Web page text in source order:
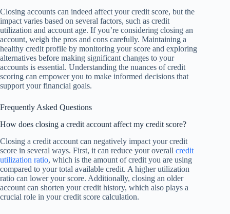
Closing accounts can indeed affect your credit score, but the
impact varies based on several factors, such as credit
utilization and account age. If you’re considering closing an
account, weigh the pros and cons carefully. Maintaining a
healthy credit profile by monitoring your score and exploring
alternatives before making significant changes to your
accounts is essential. Understanding the nuances of credit
scoring can empower you to make informed decisions that
support your financial goals.
Frequently Asked Questions
How does closing a credit account affect my credit score?
Closing a credit account can negatively impact your credit
score in several ways. First, it can reduce your overall credit
utilization ratio, which is the amount of credit you are using
compared to your total available credit. A higher utilization
ratio can lower your score. Additionally, closing an older
account can shorten your credit history, which also plays a
crucial role in your credit score calculation.